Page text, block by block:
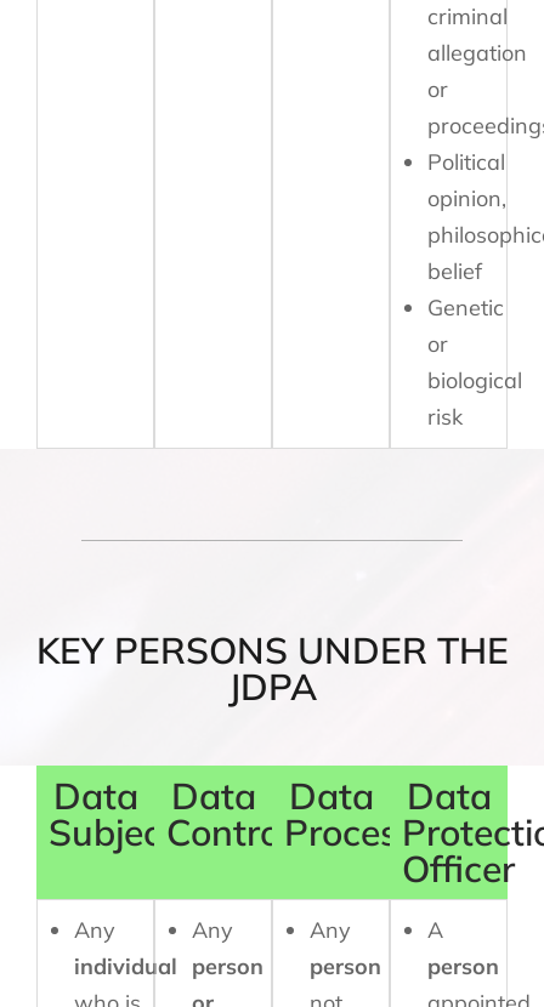
criminal
allegation
or
Political
opinion,
belief
Genetic
or
biological
risk
KEY PERSONS UNDER THE
JDPA
Data
Subject
Data
Controller
Data
Processor
Data
Officer
Any
individual
Any
person
Any
person
A
person